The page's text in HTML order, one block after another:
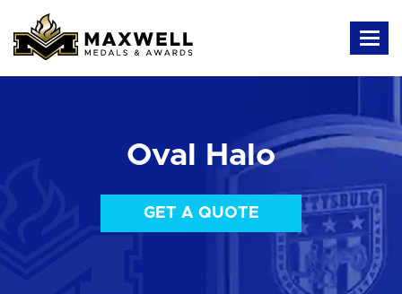
Oval Halo
GET A QUOTE